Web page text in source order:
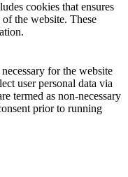
cookies that ensures
the website. These
for the website
user personal data via
termed as non-necessary
prior to running